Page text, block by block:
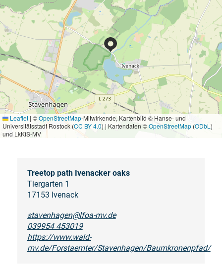
Leaflet | ©OpenStreetMap-Mitwirkende, Kartenbild © Hanse- und
Universitätsstadt Rostock (CC BY 4.0) | Kartendaten ©OpenStreetMap (ODbL )
und LkKfS-MV
Treetop path Ivenacker oaks
Tiergarten 1
17153 Ivenack
stavenhagen@lfoa-mv.de
039954 453019
https://www.wald-
mv.de/Forstaemter/Stavenhagen/Baumkronenpfad/